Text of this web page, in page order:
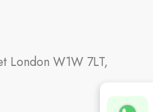
London W1W 7LT,